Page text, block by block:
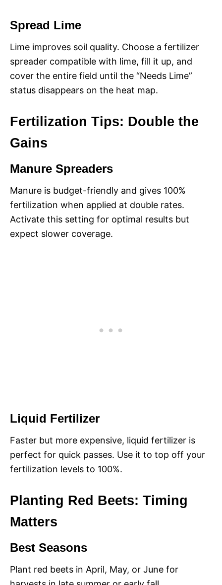
Spread Lime
Lime improves soil quality. Choose a fertilizer
spreader compatible with lime, fill it up, and
cover the entire field until the “Needs Lime”
status disappears on the heat map.
Fertilization Tips: Double the
Gains
Manure Spreaders
Manure is budget-friendly and gives 100%
fertilization when applied at double rates.
Activate this setting for optimal results but
expect slower coverage.
Liquid Fertilizer
Faster but more expensive, liquid fertilizer is
perfect for quick passes. Use it to top off your
fertilization levels to 100%.
Planting Red Beets: Timing
Matters
Best Seasons
Plant red beets in April, May, or June for